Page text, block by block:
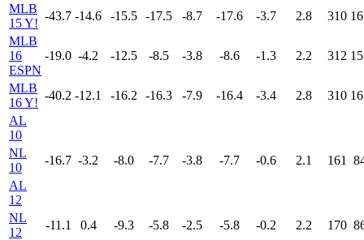
MLB
15 Y!
-43.7 -14.6 -15.5 -17.5 -8.7 -17.6 -3.7 2.8 310
MLB
16
ESPN
-19.0 -4.2 -12.5 -8.5 -3.8 -8.6 -1.3 2.2 312
MLB
16 Y!
-40.2 -12.1 -16.2 -16.3 -7.9 -16.4 -3.4 2.8 310
AL
10
NL
10
-16.7 -3.2 -8.0 -7.7 -3.8 -7.7 -0.6 2.1 161
AL
12
NL
12
-11.1 0.4 -9.3 -5.8 -2.5 -5.8 -0.2 2.2 170